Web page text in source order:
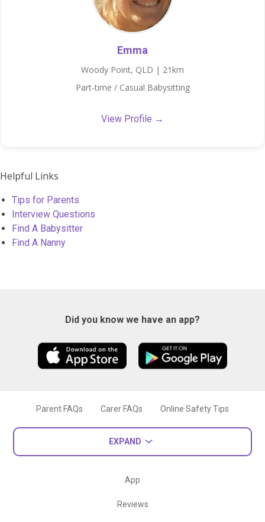
Emma
Woody Point, QLD | 21km
Part-time / Casual Babysitting
View Profile →
Helpful Links
Tips for Parents
Interview Questions
Find A Babysitter
Find A Nanny
Did you know we have an app?
Parent FAQs Carer FAQs Online Safety Tips
EXPAND
App
Reviews